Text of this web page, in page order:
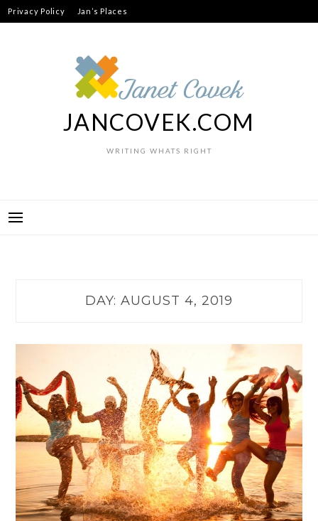
Skip
to
Privacy Policy Jan’s Places
JANCOVEK.COM
WRITING WHATS RIGHT
DAY: AUGUST 4, 2019